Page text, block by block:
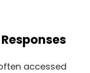
accessed